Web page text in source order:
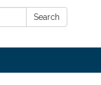
Search